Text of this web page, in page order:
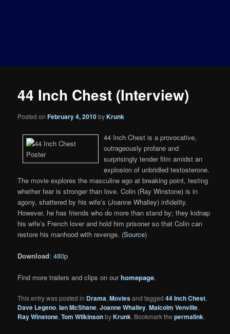
44 Inch Chest (Interview)
Posted onFebruary 4, 2010byKrunk
44 Inch Chest is a provocative,
outrageously profane and
surprisingly tender film amidst an
explosion of unbridled testosterone.
The movie explores the masculine ego at breaking point, testing
whether fear is stronger than love. Colin (Ray Winstone) is in
agony, shattered by his wife’s (Joanne Whalley) infidelity.
However, he has friends who do more than stand by; they kidnap
his wife’s French lover and hold him prisoner so that Colin can
restore his manhood with revenge. (Source)
Download:480p
Find more trailers and clips on ourhomepage.
This entry was posted in Drama,Moviesand tagged44 Inch Chest,
Dave Legeno,Ian McShane,Joanne Whalley,Malcolm Venville,
Ray Winstone,Tom WilkinsonbyKrunk. Bookmark thepermalink.